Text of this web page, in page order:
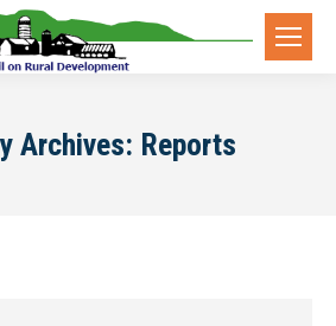
Archives: Reports